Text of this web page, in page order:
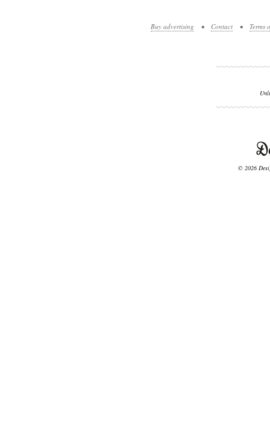
Buy advertising • Contact • Terms
© 2026